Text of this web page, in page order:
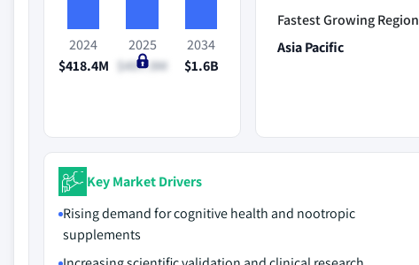
2024
$418.4M
2025
$497.9M
2034
$1.6B
Fastest Growing Region
Asia Pacific
Key Market Drivers
Rising demand for cognitive health and nootropic
supplements